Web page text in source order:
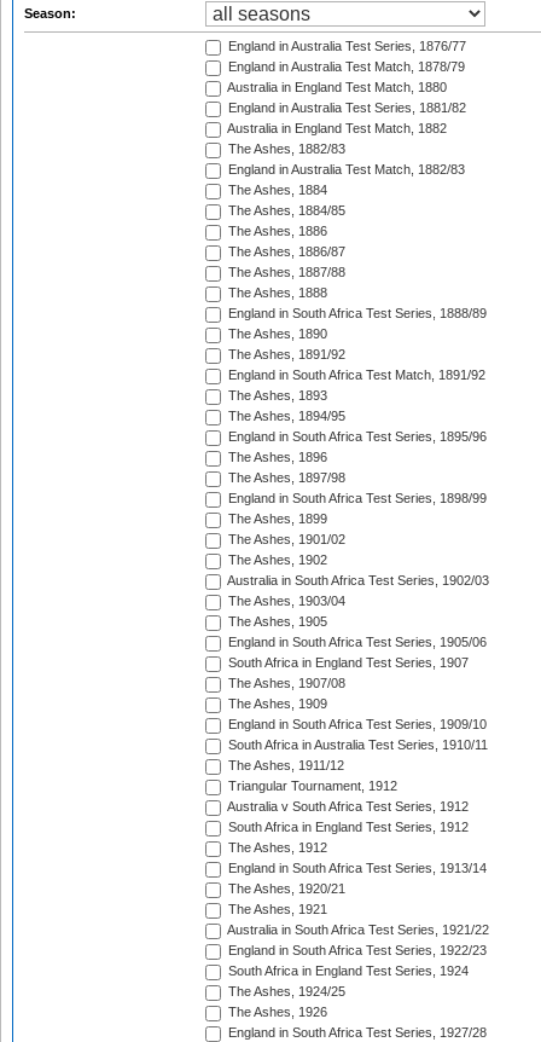
Season:
England in Australia Test Series, 1876/77
England in Australia Test Match, 1878/79
Australia in England Test Match, 1880
England in Australia Test Series, 1881/82
Australia in England Test Match, 1882
The Ashes, 1882/83
England in Australia Test Match, 1882/83
The Ashes, 1884
The Ashes, 1884/85
The Ashes, 1886
The Ashes, 1886/87
The Ashes, 1887/88
The Ashes, 1888
England in South Africa Test Series, 1888/89
The Ashes, 1890
The Ashes, 1891/92
England in South Africa Test Match, 1891/92
The Ashes, 1893
The Ashes, 1894/95
England in South Africa Test Series, 1895/96
The Ashes, 1896
The Ashes, 1897/98
England in South Africa Test Series, 1898/99
The Ashes, 1899
The Ashes, 1901/02
The Ashes, 1902
Australia in South Africa Test Series, 1902/03
The Ashes, 1903/04
The Ashes, 1905
England in South Africa Test Series, 1905/06
South Africa in England Test Series, 1907
The Ashes, 1907/08
The Ashes, 1909
England in South Africa Test Series, 1909/10
South Africa in Australia Test Series, 1910/11
The Ashes, 1911/12
Triangular Tournament, 1912
Australia v South Africa Test Series, 1912
South Africa in England Test Series, 1912
The Ashes, 1912
England in South Africa Test Series, 1913/14
The Ashes, 1920/21
The Ashes, 1921
Australia in South Africa Test Series, 1921/22
England in South Africa Test Series, 1922/23
South Africa in England Test Series, 1924
The Ashes, 1924/25
The Ashes, 1926
England in South Africa Test Series, 1927/28